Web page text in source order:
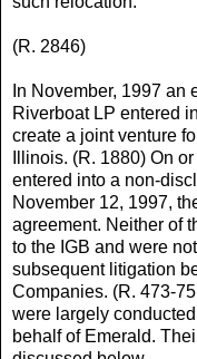
(R. 2846)
In November, 1997 an
Riverboat LP entered
create a joint venture
Illinois. (R. 1880) On
entered into a non-
November 12, 1997,
agreement. Neither of
to the IGB and were
subsequent litigation
Companies. (R. 473-
were largely
behalf of Emerald.